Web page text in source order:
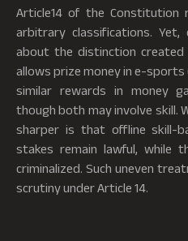
Article14 of the
arbitrary classifications. Yet,
about the distinction created
allows prize money in e-sports
similar rewards in money
though both may involve skill.
sharper is that offline skill-
stakes remain lawful, while
criminalized. Such uneven
scrutiny under Article 14.